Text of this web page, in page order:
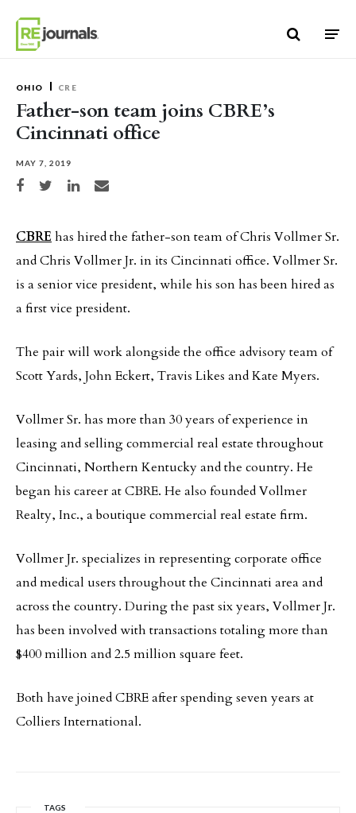
OHIO CRE
Father-son team joins CBRE’s
Cincinnati office
MAY 7, 2019
Share on Facebook
Share on TwitterShare on LinkedIn
Share via email
CBRE has hired the father-son team of Chris Vollmer Sr.
and Chris Vollmer Jr. in its Cincinnati office. Vollmer Sr.
is a senior vice president, while his son has been hired as
a first vice president.
The pair will work alongside the office advisory team of
Scott Yards, John Eckert, Travis Likes and Kate Myers.
Vollmer Sr. has more than 30 years of experience in
leasing and selling commercial real estate throughout
Cincinnati, Northern Kentucky and the country. He
began his career at CBRE. He also founded Vollmer
Realty, Inc., a boutique commercial real estate firm.
Vollmer Jr. specializes in representing corporate office
and medical users throughout the Cincinnati area and
across the country. During the past six years, Vollmer Jr.
has been involved with transactions totaling more than
$400 million and 2.5 million square feet.
Both have joined CBRE after spending seven years at
Colliers International.
TAGS